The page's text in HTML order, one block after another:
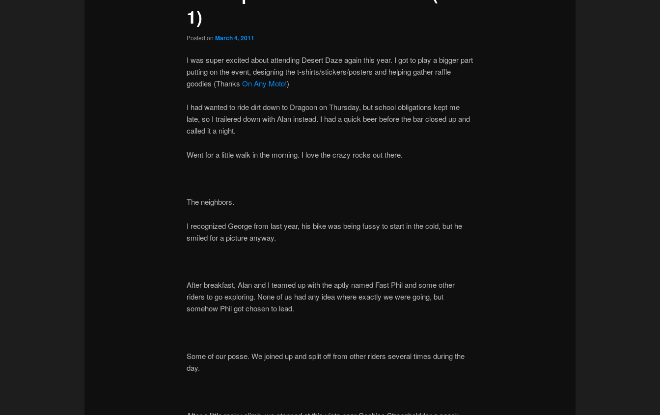
1)
Posted on March 4, 2011
I was super excited about attending Desert Daze again this year. I got to play a bigger part
putting on the event, designing the t-shirts/stickers/posters and helping gather raffle
goodies (Thanks On Any Moto!)
I had wanted to ride dirt down to Dragoon on Thursday, but school obligations kept me
late, so I trailered down with Alan instead. I had a quick beer before the bar closed up and
called it a night.
Went for a little walk in the morning. I love the crazy rocks out there.
The neighbors.
I recognized George from last year, his bike was being fussy to start in the cold, but he
smiled for a picture anyway.
After breakfast, Alan and I teamed up with the aptly named Fast Phil and some other
riders to go exploring. None of us had any idea where exactly we were going, but
somehow Phil got chosen to lead.
Some of our posse. We joined up and split off from other riders several times during the
day.